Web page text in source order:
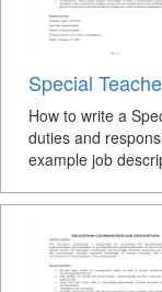
Special
How to write a
duties and
example job